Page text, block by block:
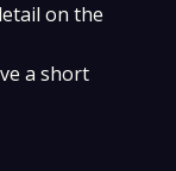
on the
a short